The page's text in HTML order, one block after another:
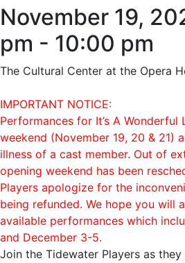
November 19,
pm - 10:00 pm
The Cultural Center at the Opera
IMPORTANT NOTICE:
Performances for It’s A Wonderful
weekend (November 19, 20 & 21)
illness of a cast member. Out of
opening weekend has been
Players apologize for the
being refunded. We hope you will
available performances which
and December 3-5.
Join the Tidewater Players as they